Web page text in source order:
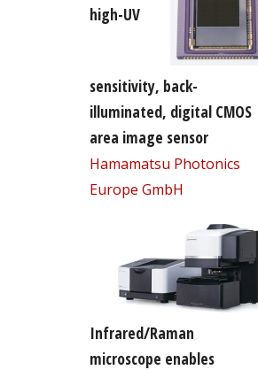
high-UV
sensitivity, back-
illuminated, digital CMOS
area image sensor
Hamamatsu Photonics
Europe GmbH
Infrared/Raman
microscope enables